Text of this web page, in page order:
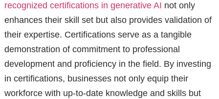
recognized certifications in generative AI not only
enhances their skill set but also provides validation of
their expertise. Certifications serve as a tangible
demonstration of commitment to professional
development and proficiency in the field. By investing
in certifications, businesses not only equip their
workforce with up-to-date knowledge and skills but